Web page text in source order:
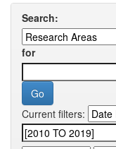
Search:
for
Current filters: